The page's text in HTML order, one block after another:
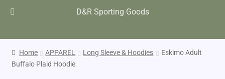
D&R Sporting Goods
Home APPAREL Long Sleeve & Hoodies
Eskimo Adult
Buffalo Plaid Hoodie